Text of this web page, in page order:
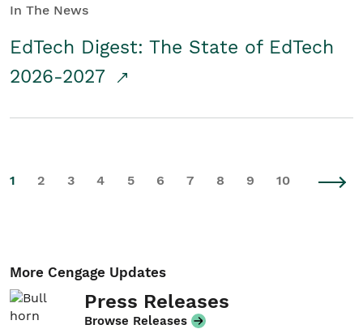
In The News
EdTech Digest: The State of EdTech
2026-2027
1 2 3 4 5 6 7 8 9 10
More Cengage Updates
Press Releases
Browse Releases